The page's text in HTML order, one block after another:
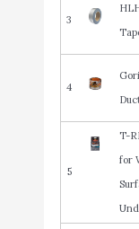
3
4
5
T-
for